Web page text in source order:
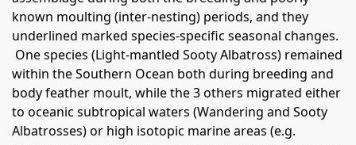
known moulting (inter-nesting) periods, and they
underlined marked species-specific seasonal changes.
One species (Light-mantled Sooty Albatross) remained
within the Southern Ocean both during breeding and
body feather moult, while the 3 others migrated either
to oceanic subtropical waters (Wandering and Sooty
Albatrosses) or high isotopic marine areas (e.g.